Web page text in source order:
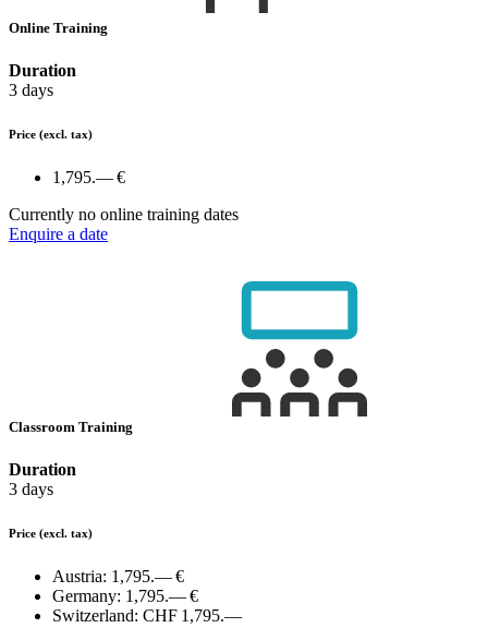
Online Training
Duration
3 days
Price (excl. tax)
1,795.— €
Currently no online training dates
Enquire a date
Classroom Training
Duration
3 days
Price (excl. tax)
Austria: 1,795.— €
Germany: 1,795.— €
Switzerland: CHF 1,795.—